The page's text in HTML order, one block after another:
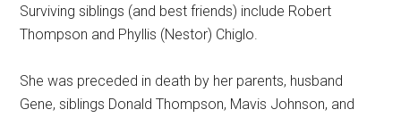
Surviving siblings (and best friends) include Robert
Thompson and Phyllis (Nestor) Chiglo.
She was preceded in death by her parents, husband
Gene, siblings Donald Thompson, Mavis Johnson, and